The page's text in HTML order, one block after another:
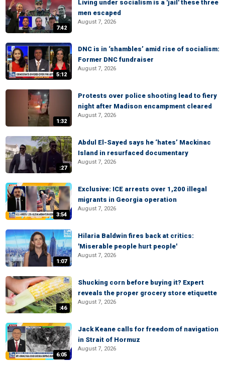
7:42
Living under socialism is a 'jail' these three
men escaped
August 7, 2026
5:12
DNC is in ‘shambles’ amid rise of socialism:
Former DNC fundraiser
August 7, 2026
1:32
Protests over police shooting lead to fiery
night after Madison encampment cleared
August 7, 2026
:27
Abdul El-Sayed says he ‘hates’ Mackinac
Island in resurfaced documentary
August 7, 2026
3:54
Exclusive: ICE arrests over 1,200 illegal
migrants in Georgia operation
August 7, 2026
1:07
Hilaria Baldwin fires back at critics:
'Miserable people hurt people'
August 7, 2026
:46
Shucking corn before buying it? Expert
reveals the proper grocery store etiquette
August 7, 2026
6:05
Jack Keane calls for freedom of navigation
in Strait of Hormuz
August 7, 2026